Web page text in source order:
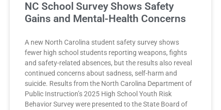
NC School Survey Shows Safety
Gains and Mental-Health Concerns
A new North Carolina student safety survey shows
fewer high school students reporting weapons, fights
and safety-related absences, but the results also reveal
continued concerns about sadness, self-harm and
suicide. Results from the North Carolina Department of
Public Instruction’s 2025 High School Youth Risk
Behavior Survey were presented to the State Board of